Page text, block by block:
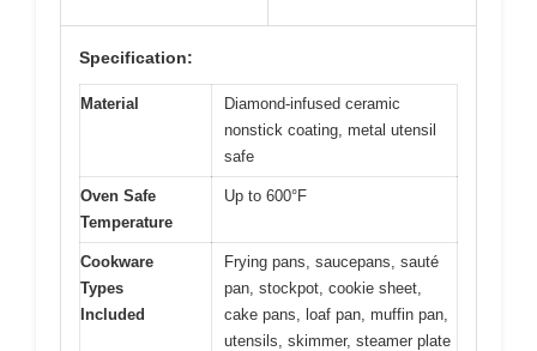
Specification:
Material
Diamond-infused ceramic
nonstick coating, metal utensil
safe
Oven Safe
Temperature
Up to 600°F
Cookware
Types
Included
Frying pans, saucepans, sauté
pan, stockpot, cookie sheet,
cake pans, loaf pan, muffin pan,
utensils, skimmer, steamer plate